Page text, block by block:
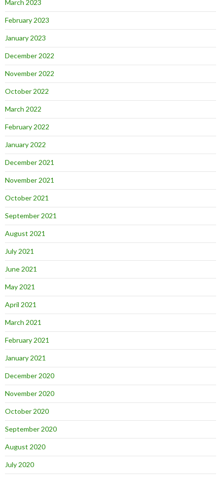
March 2023
February 2023
January 2023
December 2022
November 2022
October 2022
March 2022
February 2022
January 2022
December 2021
November 2021
October 2021
September 2021
August 2021
July 2021
June 2021
May 2021
April 2021
March 2021
February 2021
January 2021
December 2020
November 2020
October 2020
September 2020
August 2020
July 2020